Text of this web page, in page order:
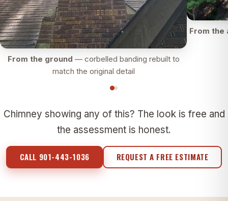
From the ground — corbelled banding rebuilt to
match the original detail
From the
Chimney showing any of this? The look is free and
the assessment is honest.
CALL 901-443-1036 REQUEST A FREE ESTIMATE